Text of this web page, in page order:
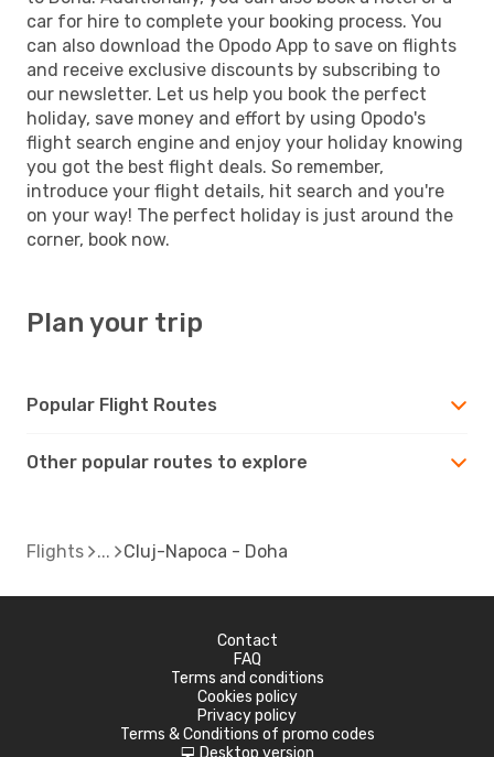
car for hire to complete your booking process. You
can also download the Opodo App to save on flights
and receive exclusive discounts by subscribing to
our newsletter. Let us help you book the perfect
holiday, save money and effort by using Opodo's
flight search engine and enjoy your holiday knowing
you got the best flight deals. So remember,
introduce your flight details, hit search and you're
on your way! The perfect holiday is just around the
corner, book now.
Plan your trip
Popular Flight Routes
Other popular routes to explore
Flights Cluj-Napoca - Doha
Contact
FAQ
Terms and conditions
Cookies policy
Privacy policy
Terms & Conditions of promo codes
Desktop version